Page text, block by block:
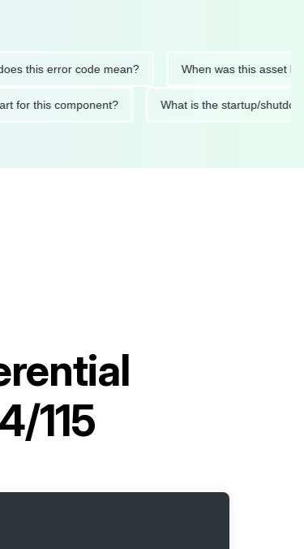
error code mean? When was this asset last
part for this component? What is the startup/
115